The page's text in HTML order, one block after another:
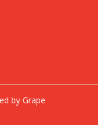
by Grape